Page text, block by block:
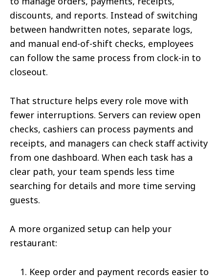
discounts, and reports. Instead of switching
between handwritten notes, separate logs,
and manual end-of-shift checks, employees
can follow the same process from clock-in to
closeout.
That structure helps every role move with
fewer interruptions. Servers can review open
checks, cashiers can process payments and
receipts, and managers can check staff activity
from one dashboard. When each task has a
clear path, your team spends less time
searching for details and more time serving
guests.
A more organized setup can help your
restaurant:
Keep order and payment records easier to